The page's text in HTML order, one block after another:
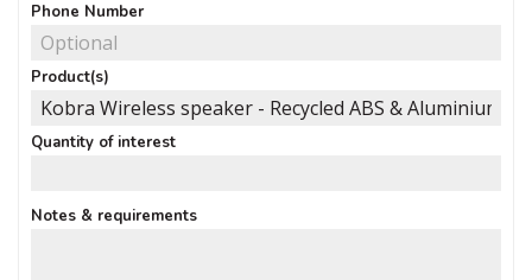
Phone Number
Product(s)
Quantity of interest
Notes & requirements